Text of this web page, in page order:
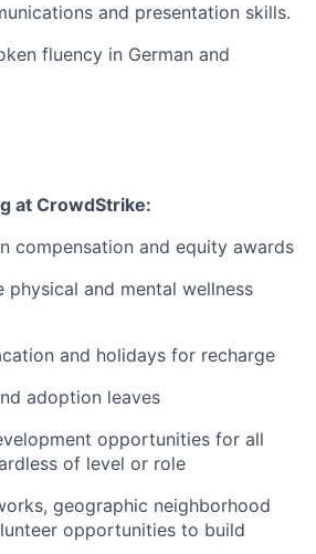
and presentation skills.
fluency in German and
at CrowdStrike:
compensation and equity awards
physical and mental wellness
and holidays for recharge
adoption leaves
opportunities for all
of level or role
geographic neighborhood
opportunities to build